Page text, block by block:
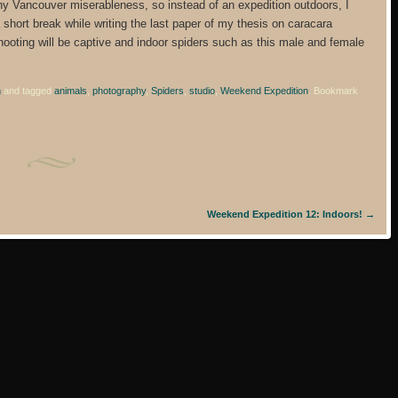
Vancouver miserableness, so instead of an expedition outdoors, I
break while writing the last paper of my thesis on caracara
will be captive and indoor spiders such as this male and female
and tagged animals photography, Spiders studio, Weekend Expedition. Bookmark
Weekend Expedition 12: Indoors! →